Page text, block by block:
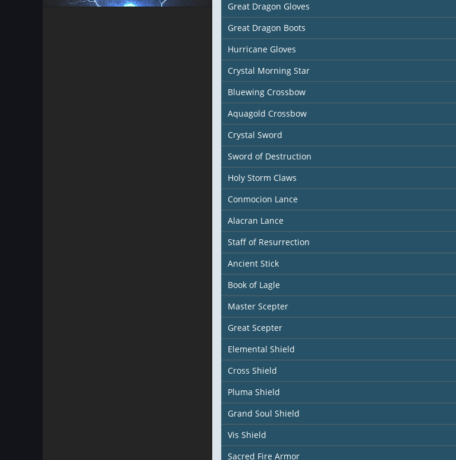
Great Dragon Gloves
Great Dragon Boots
Hurricane Gloves
Crystal Morning Star
Bluewing Crossbow
Aquagold Crossbow
Crystal Sword
Sword of Destruction
Holy Storm Claws
Conmocion Lance
Alacran Lance
Staff of Resurrection
Ancient Stick
Book of Lagle
Master Scepter
Great Scepter
Elemental Shield
Cross Shield
Pluma Shield
Grand Soul Shield
Vis Shield
Sacred Fire Armor